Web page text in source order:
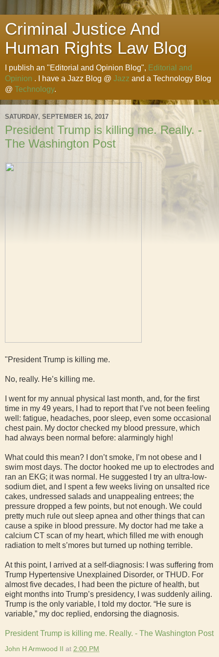
Criminal Justice And
Human Rights Law Blog
I publish an "Editorial and Opinion Blog", Editorial and
Opinion . I have a Jazz Blog @ Jazz and a Technology Blog
@ Technology.
SATURDAY, SEPTEMBER 16, 2017
President Trump is killing me. Really. -
The Washington Post
"President Trump is killing me.
No, really. He’s killing me.
I went for my annual physical last month, and, for the first
time in my 49 years, I had to report that I’ve not been feeling
well: fatigue, headaches, poor sleep, even some occasional
chest pain. My doctor checked my blood pressure, which
had always been normal before: alarmingly high!
What could this mean? I don’t smoke, I’m not obese and I
swim most days. The doctor hooked me up to electrodes and
ran an EKG; it was normal. He suggested I try an ultra-low-
sodium diet, and I spent a few weeks living on unsalted rice
cakes, undressed salads and unappealing entrees; the
pressure dropped a few points, but not enough. We could
pretty much rule out sleep apnea and other things that can
cause a spike in blood pressure. My doctor had me take a
calcium CT scan of my heart, which filled me with enough
radiation to melt s’mores but turned up nothing terrible.
At this point, I arrived at a self-diagnosis: I was suffering from
Trump Hypertensive Unexplained Disorder, or THUD. For
almost five decades, I had been the picture of health, but
eight months into Trump’s presidency, I was suddenly ailing.
Trump is the only variable, I told my doctor. “He sure is
variable,” my doc replied, endorsing the diagnosis.
President Trump is killing me. Really. - The Washington Post
John H Armwood II at 2:00 PM